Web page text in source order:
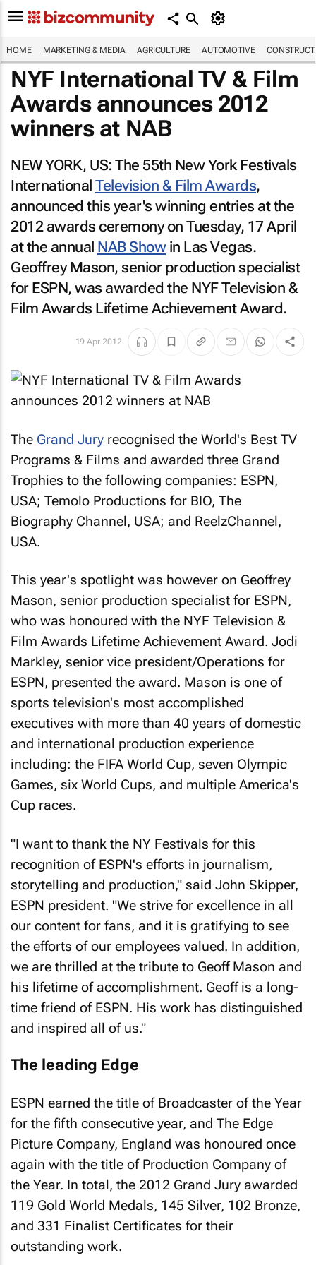
HOME MARKETING & MEDIA AGRICULTURE AUTOMOTIVE
NYF International TV & Film
Awards announces 2012
winners at NAB
NEW YORK, US: The 55th New York Festivals
International Television & Film Awards,
announced this year's winning entries at the
2012 awards ceremony on Tuesday, 17 April
at the annual NAB Showin Las Vegas.
Geoffrey Mason, senior production specialist
for ESPN, was awarded the NYF Television &
Film Awards Lifetime Achievement Award.
19 Apr 2012
The Grand Jury recognised the World's Best TV
Programs & Films and awarded three Grand
Trophies to the following companies: ESPN,
USA; Temolo Productions for BIO, The
Biography Channel, USA; and ReelzChannel,
USA.
This year's spotlight was however on Geoffrey
Mason, senior production specialist for ESPN,
who was honoured with the NYF Television &
Film Awards Lifetime Achievement Award. Jodi
Markley, senior vice president/Operations for
ESPN, presented the award. Mason is one of
sports television's most accomplished
executives with more than 40 years of domestic
and international production experience
including: the FIFA World Cup, seven Olympic
Games, six World Cups, and multiple America's
Cup races.
"I want to thank the NY Festivals for this
recognition of ESPN's efforts in journalism,
storytelling and production," said John Skipper,
ESPN president. "We strive for excellence in all
our content for fans, and it is gratifying to see
the efforts of our employees valued. In addition,
we are thrilled at the tribute to Geoff Mason and
his lifetime of accomplishment. Geoff is a long-
time friend of ESPN. His work has distinguished
and inspired all of us."
The leading Edge
ESPN earned the title of Broadcaster of the Year
for the fifth consecutive year, and The Edge
Picture Company, England was honoured once
again with the title of Production Company of
the Year. In total, the 2012 Grand Jury awarded
119 Gold World Medals, 145 Silver, 102 Bronze,
and 331 Finalist Certificates for their
outstanding work.